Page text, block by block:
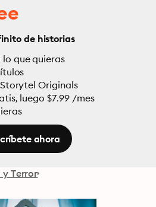
de historias
que quieras
Originals
luego $7.99 /mes
ahora
y Terror